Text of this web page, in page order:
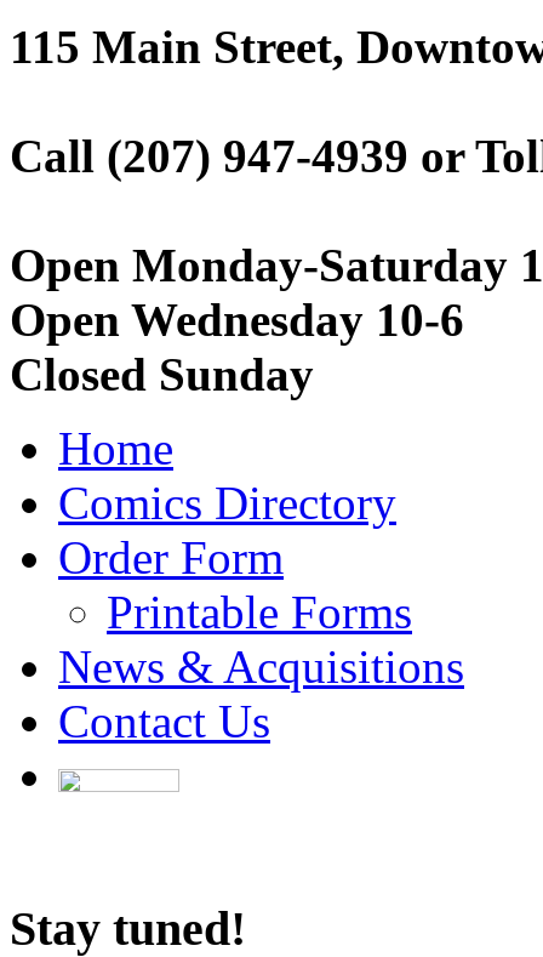
115 Main Street,
Call (207) 947-4939 or
Open Monday-Saturday
Open Wednesday 10-6
Closed Sunday
Home
Comics Directory
Order Form
Printable Forms
News & Acquisitions
Contact Us
Stay tuned!